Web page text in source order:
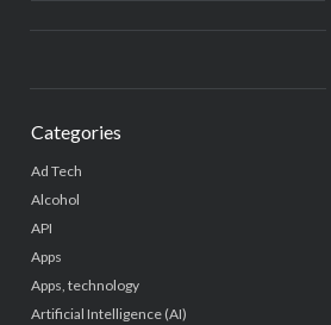
Categories
Ad Tech
Alcohol
API
Apps
Apps, technology
Artificial Intelligence (AI)